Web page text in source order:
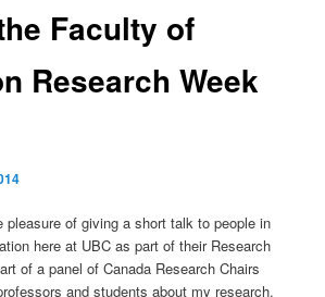
Faculty of
Research Week
pleasure of giving a short talk to people in
here at UBC as part of their Research
of a panel of Canada Research Chairs
and students about my research.